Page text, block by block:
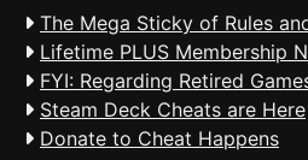
The Mega Sticky of Rules
Lifetime PLUS Membership
FYI: Regarding Retired
Steam Deck Cheats are Here
Donate to Cheat Happens